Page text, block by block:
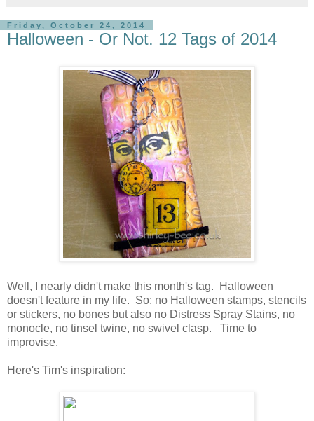
Friday, October 24, 2014
Halloween - Or Not. 12 Tags of 2014
Well, I nearly didn't make this month's tag. Halloween
doesn't feature in my life. So: no Halloween stamps, stencils
or stickers, no bones but also no Distress Spray Stains, no
monocle, no tinsel twine, no swivel clasp. Time to
improvise.
Here's Tim's inspiration: